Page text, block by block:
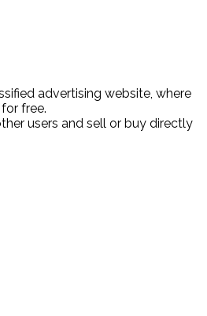
advertising website, where
free.
users and sell or buy directly